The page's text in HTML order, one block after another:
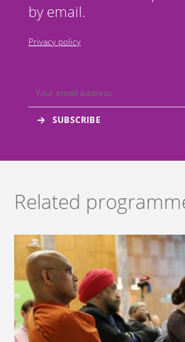
by email.
Privacy policy
Related